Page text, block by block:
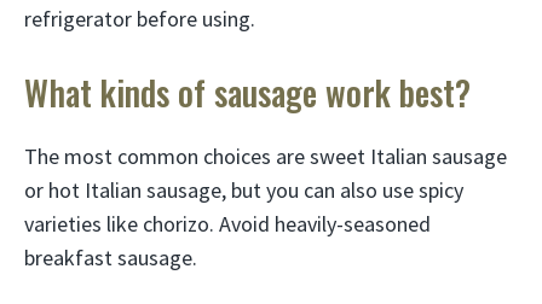
refrigerator before using.
What kinds of sausage work best?
The most common choices are sweet Italian sausage
or hot Italian sausage, but you can also use spicy
varieties like chorizo. Avoid heavily-seasoned
breakfast sausage.